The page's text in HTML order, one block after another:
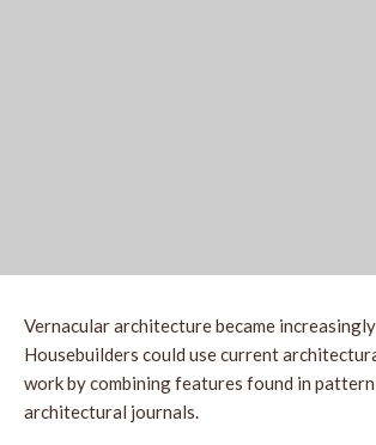
Vernacular architecture became
Housebuilders could use current
work by combining features found in pattern
architectural journals.